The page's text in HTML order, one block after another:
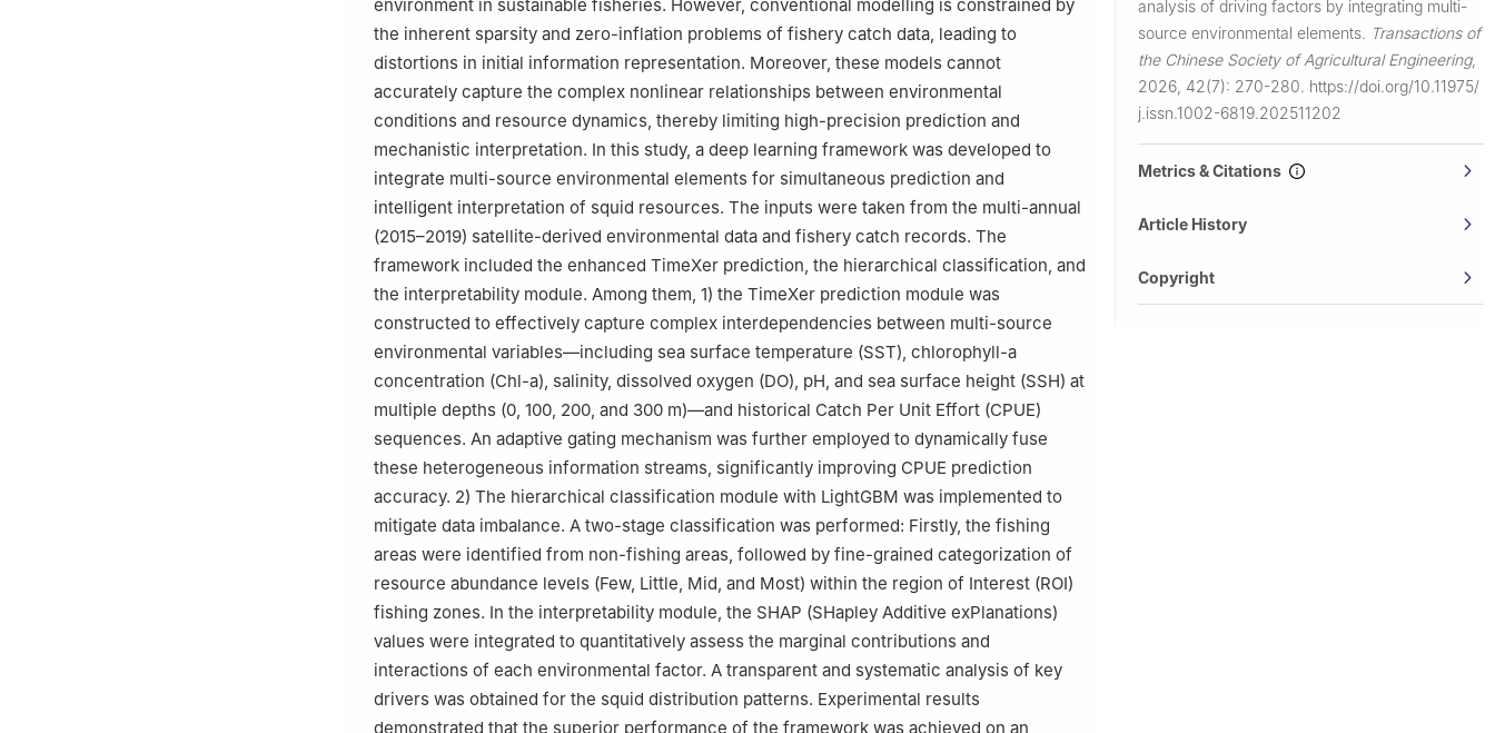
6 Scientific Observing and Experimental Station of Oceanic Fishery Resources, Ministry of
Agriculture and Rural Affairs, Shanghai 201306, China
7 Chinese Academy of Fishery Sciences, Beijing 100141, China
environment in sustainable fisheries. However, conventional modelling is constrained by
the inherent sparsity and zero-inflation problems of fishery catch data, leading to
distortions in initial information representation. Moreover, these models cannot
accurately capture the complex nonlinear relationships between environmental
conditions and resource dynamics, thereby limiting high-precision prediction and
mechanistic interpretation. In this study, a deep learning framework was developed to
integrate multi-source environmental elements for simultaneous prediction and
intelligent interpretation of squid resources. The inputs were taken from the multi-annual
(2015–2019) satellite-derived environmental data and fishery catch records. The
framework included the enhanced TimeXer prediction, the hierarchical classification, and
the interpretability module. Among them, 1) the TimeXer prediction module was
constructed to effectively capture complex interdependencies between multi-source
environmental variables—including sea surface temperature (SST), chlorophyll-a
concentration (Chl-a), salinity, dissolved oxygen (DO), pH, and sea surface height (SSH) at
multiple depths (0, 100, 200, and 300 m)—and historical Catch Per Unit Effort (CPUE)
sequences. An adaptive gating mechanism was further employed to dynamically fuse
these heterogeneous information streams, significantly improving CPUE prediction
accuracy. 2) The hierarchical classification module with LightGBM was implemented to
mitigate data imbalance. A two-stage classification was performed: Firstly, the fishing
areas were identified from non-fishing areas, followed by fine-grained categorization of
resource abundance levels (Few, Little, Mid, and Most) within the region of Interest (ROI)
fishing zones. In the interpretability module, the SHAP (SHapley Additive exPlanations)
values were integrated to quantitatively assess the marginal contributions and
interactions of each environmental factor. A transparent and systematic analysis of key
drivers was obtained for the squid distribution patterns. Experimental results
demonstrated that the superior performance of the framework was achieved on an
analysis of driving factors by integrating multi-
source environmental elements. Transactions of
the Chinese Society of Agricultural Engineering,
2026, 42(7): 270-280. https://doi.org/10.11975/
j.issn.1002-6819.202511202
Metrics & Citations
Article History
Copyright